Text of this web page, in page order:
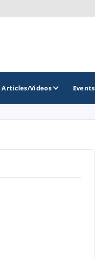
Articles/Videos Events